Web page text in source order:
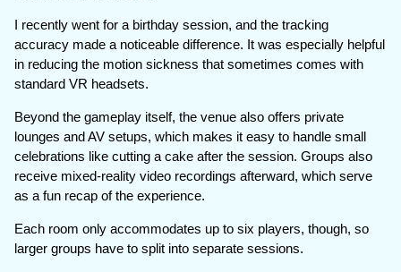
I recently went for a birthday session, and the tracking
accuracy made a noticeable difference. It was especially helpful
in reducing the motion sickness that sometimes comes with
standard VR headsets.
Beyond the gameplay itself, the venue also offers private
lounges and AV setups, which makes it easy to handle small
celebrations like cutting a cake after the session. Groups also
receive mixed-reality video recordings afterward, which serve
as a fun recap of the experience.
Each room only accommodates up to six players, though, so
larger groups have to split into separate sessions.